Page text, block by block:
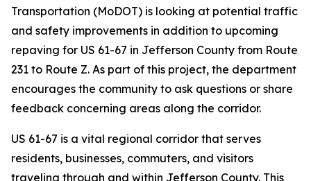
Transportation (MoDOT) is looking at potential traffic
and safety improvements in addition to upcoming
repaving for US 61-67 in Jefferson County from Route
231 to Route Z. As part of this project, the department
encourages the community to ask questions or share
feedback concerning areas along the corridor.
US 61-67 is a vital regional corridor that serves
residents, businesses, commuters, and visitors
traveling through and within Jefferson County. This